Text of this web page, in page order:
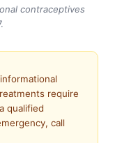
contraceptives
require
qualified
call